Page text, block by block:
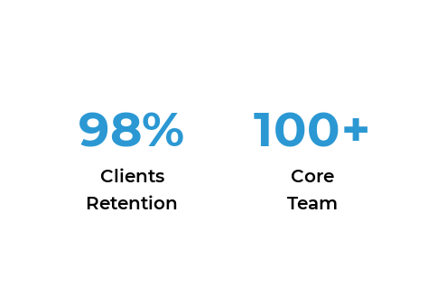
98%
Clients
Retention
100+
Core
Team